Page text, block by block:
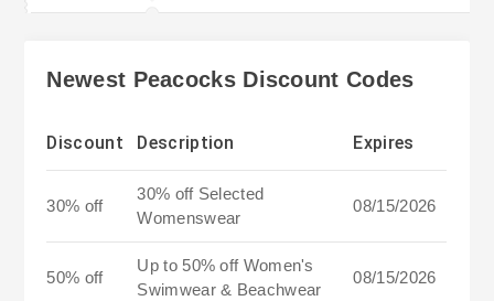
Newest Peacocks Discount Codes
Discount Description Expires
30% off
30% off Selected
Womenswear
08/15/2026
50% off
Up to 50% off Women's
Swimwear & Beachwear
08/15/2026